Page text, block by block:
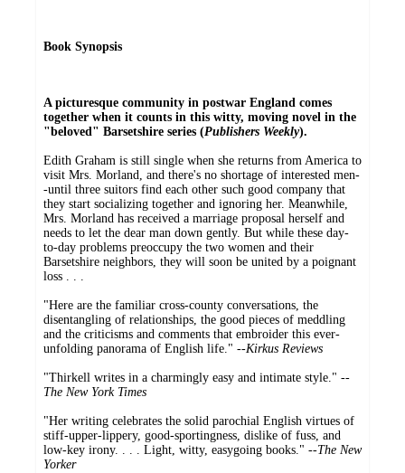
Book Synopsis
A picturesque community in postwar England comes
together when it counts in this witty, moving novel in the
"beloved" Barsetshire series (Publishers Weekly).
Edith Graham is still single when she returns from America to
visit Mrs. Morland, and there's no shortage of interested men-
-until three suitors find each other such good company that
they start socializing together and ignoring her. Meanwhile,
Mrs. Morland has received a marriage proposal herself and
needs to let the dear man down gently. But while these day-
to-day problems preoccupy the two women and their
Barsetshire neighbors, they will soon be united by a poignant
loss . . .
"Here are the familiar cross-county conversations, the
disentangling of relationships, the good pieces of meddling
and the criticisms and comments that embroider this ever-
unfolding panorama of English life." --Kirkus Reviews
"Thirkell writes in a charmingly easy and intimate style." --
The New York Times
"Her writing celebrates the solid parochial English virtues of
stiff-upper-lippery, good-sportingness, dislike of fuss, and
low-key irony. . . . Light, witty, easygoing books." --The New
Yorker